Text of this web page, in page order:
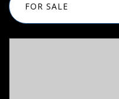
FOR SALE